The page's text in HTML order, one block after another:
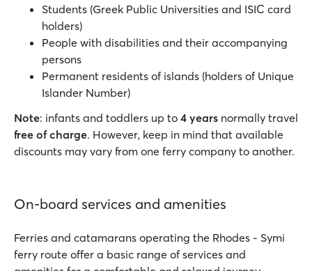
Students (Greek Public Universities and ISIC card
holders)
People with disabilities and their accompanying
persons
Permanent residents of islands (holders of Unique
Islander Number)
Note: infants and toddlers up to 4 years normally travel
free of charge. However, keep in mind that available
discounts may vary from one ferry company to another.
On-board services and amenities
Ferries and catamarans operating the Rhodes - Symi
ferry route offer a basic range of services and